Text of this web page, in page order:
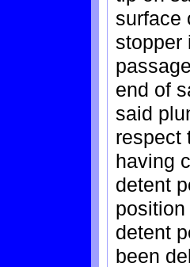
surface
stopper
end of
said
respect
having
detent
detent
been